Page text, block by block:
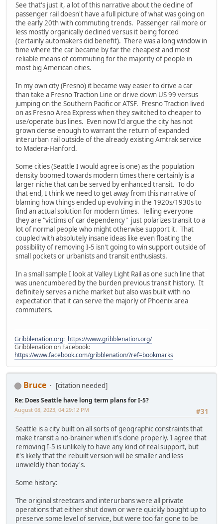
See that's just it, a lot of this narrative about the decline of
passenger rail doesn't have a full picture of what was going on
the early 20th with commuting trends. Passenger rail more or
less mostly organically declined versus it being forced
(certainly automakers did benefit). There was a long window in
time where the car became by far the cheapest and most
reliable means of commuting for the majority of people in
most big American cities.
In my own city (Fresno) it became way easier to drive a car
than take a Fresno Traction Line or drive down US 99 versus
jumping on the Southern Pacific or ATSF. Fresno Traction lived
on as Fresno Area Express when they switched to cheaper to
use/operate bus lines. Even now I'd argue the city has not
grown dense enough to warrant the return of expanded
interurban rail outside of the already existing Amtrak service
to Madera-Hanford.
Some cities (Seattle I would agree is one) as the population
density boomed towards modern times there certainly is a
larger niche that can be served by enhanced transit. To do
that end, I think we need to get away from this narrative of
blaming how things ended up evolving in the 1920s/1930s to
find an actual solution for modern times. Telling everyone
they are "victims of car dependency" just polarizes transit to a
lot of normal people who might otherwise support it. That
coupled with absolutely insane ideas like even floating the
possibility of removing I-5 isn't going to win support outside of
small pockets or urbanists and transit enthusiasts.
In a small sample I look at Valley Light Rail as one such line that
was unencumbered by the burden previous transit history. It
definitely serves a niche market but also was built with no
expectation that it can serve the majorly of Phoenix area
commuters.
Gribblenation.org: https://www.gribblenation.org/
Gribblenation on Facebook:
https://www.facebook.com/gribblenation/?ref=bookmarks
Bruce [citation needed]
Re: Does Seattle have long term plans for I-5?
#31
August 08, 2023, 04:29:12 PM
Seattle is a city built on all sorts of geographic constraints that
make transit a no-brainer when it's done properly. I agree that
removing I-5 is unlikely to have any kind of real support, but
it's likely that the rebuilt version will be smaller and less
unwieldly than today's.
Some history:
The original streetcars and interurbans were all private
operations that either shut down or were quickly bought up to
preserve some level of service, but were too far gone to be